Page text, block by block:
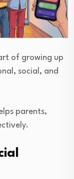
of growing up
social, and
parents,